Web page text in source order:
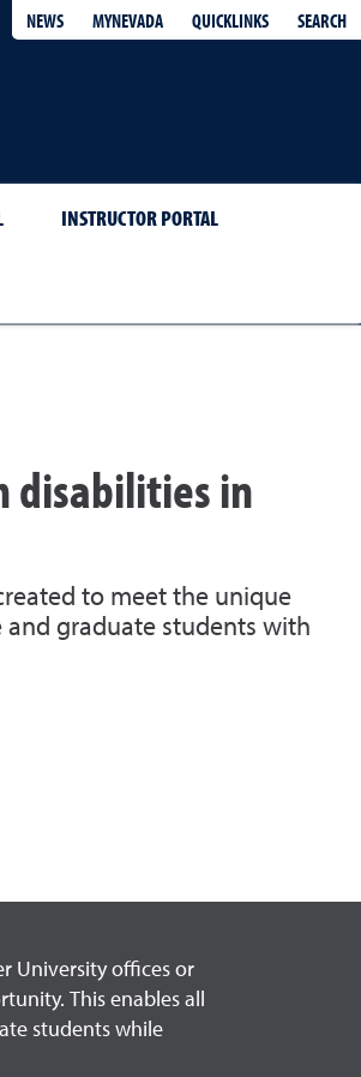
NEWS MYNEVADA QUICKLINKS SEARCH
INSTRUCTOR PORTAL
disabilities in
to meet the unique
graduate students with
University offices or
This enables all
students while